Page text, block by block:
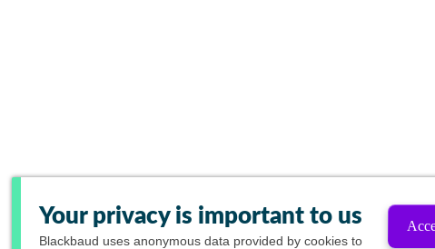
Your privacy is important to us
Blackbaud uses anonymous data provided by cookies to